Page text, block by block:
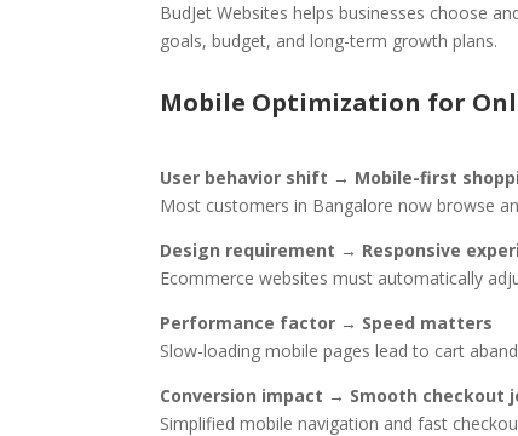
BudJet Websites helps businesses choose
goals, budget, and long-term growth plans.
Mobile Optimization for
User behavior shift → Mobile-first
Most customers in Bangalore now browse
Design requirement → Responsive
Ecommerce websites must automatically
Performance factor → Speed matters
Slow-loading mobile pages lead to cart
Conversion impact → Smooth checkout
Simplified mobile navigation and fast